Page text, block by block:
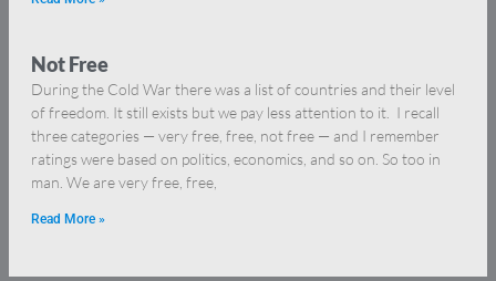
Not Free
During the Cold War there was a list of countries and their level
of freedom. It still exists but we pay less attention to it. I recall
three categories — very free, free, not free — and I remember
ratings were based on politics, economics, and so on. So too in
man. We are very free, free,
Read More »